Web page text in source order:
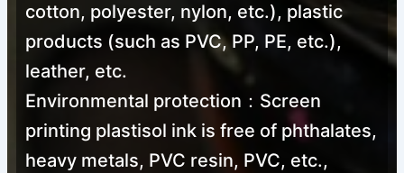
cotton, polyester, nylon, etc.), plastic
products (such as PVC, PP, PE, etc.),
leather, etc.
Environmental protection：Screen
printing plastisol ink is free of phthalates,
heavy metals, PVC resin, PVC, etc.,